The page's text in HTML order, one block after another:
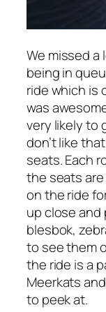
We missed a
being in
ride which is
was
very likely to
don’t like
seats. Each
the seats are
on the ride
up close and
blesbok,
to see them
the ride is a
Meerkats
to peek at.